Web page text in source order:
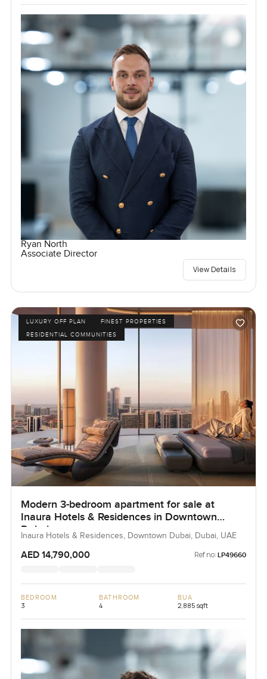
Ryan North
Associate Director
View Details
LUXURY OFF PLAN
FINEST PROPERTIES
RESIDENTIAL COMMUNITIES
Modern 3-bedroom apartment for sale at
Inaura Hotels & Residences in Downtown
Dubai
Inaura Hotels & Residences, Downtown Dubai, Dubai, UAE
AED 14,790,000 Ref no: LP49660
BEDROOM
3
BATHROOM
4
BUA
2,885 sqft